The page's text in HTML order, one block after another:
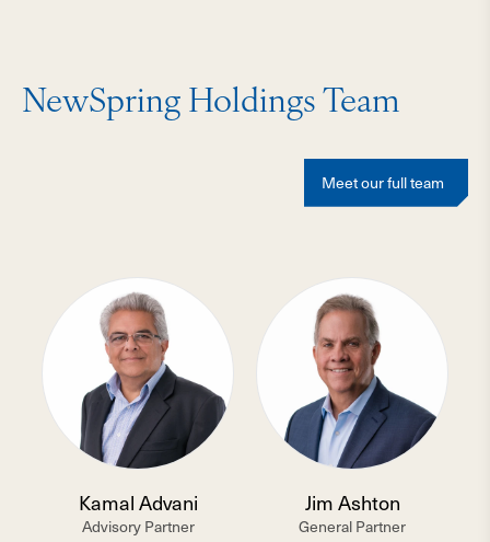
NewSpring Holdings Team
Meet our full team
Kamal Advani
Advisory Partner
Jim Ashton
General Partner